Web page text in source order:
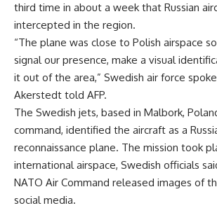
third time in about a week that Russian
intercepted in the region.
“The plane was close to Polish airspace
signal our presence, make a visual
it out of the area,” Swedish air force
Akerstedt told AFP.
The Swedish jets, based in Malbork,
command, identified the aircraft as a
reconnaissance plane. The mission took
international airspace, Swedish officials
NATO Air Command released images of
social media.